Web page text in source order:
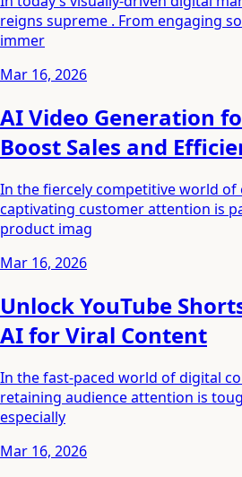
reigns supreme . From engaging
immer
Mar 16, 2026
AI Video Generation
Boost Sales and
In the fiercely competitive world of
captivating customer attention is
product imag
Mar 16, 2026
Unlock YouTube
AI for Viral Content
In the fast-paced world of digital
retaining audience attention is
especially
Mar 16, 2026